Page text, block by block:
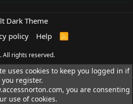
Dark Theme
policy Help
R
All rights reserved.
uses cookies to keep you logged in if
you register.
you are consenting
use of cookies.